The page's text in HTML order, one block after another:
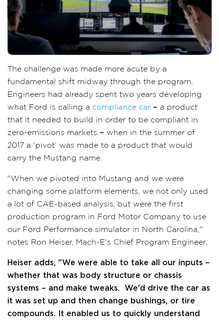
The challenge was made more acute by a
fundamental shift midway through the program.
Engineers had already spent two years developing
what Ford is calling a compliance car – a product
that it needed to build in order to be compliant in
zero-emissions markets – when in the summer of
2017 a ‘pivot’ was made to a product that would
carry the Mustang name.
"When we pivoted into Mustang and we were
changing some platform elements, we not only used
a lot of CAE-based analysis, but were the first
production program in Ford Motor Company to use
our Ford Performance simulator in North Carolina,"
notes Ron Heiser, Mach-E's Chief Program Engineer.
Heiser adds, "We were able to take all our inputs –
whether that was body structure or chassis
systems – and make tweaks. We'd drive the car as
it was set up and then change bushings, or tire
compounds. It enabled us to quickly understand